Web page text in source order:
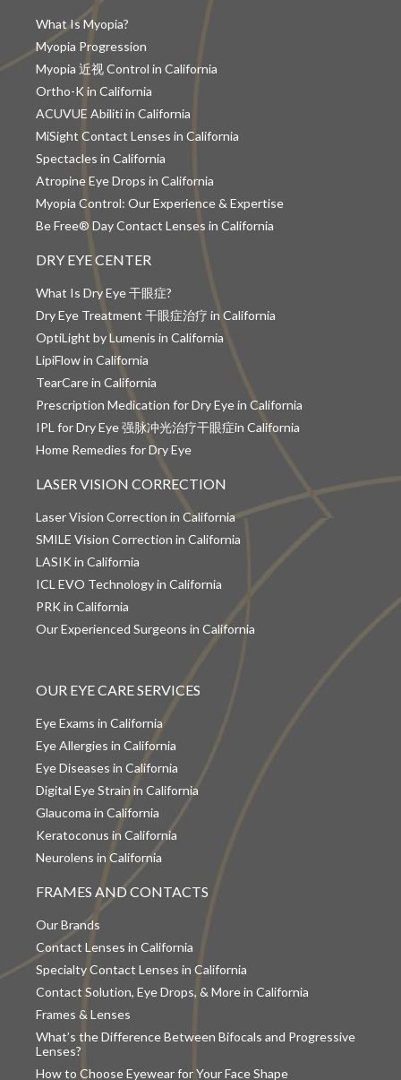
What Is Myopia?
Myopia Progression
Myopia 近视 Control in California
Ortho-K in California
ACUVUE Abiliti in California
MiSight Contact Lenses in California
Spectacles in California
Atropine Eye Drops in California
Myopia Control: Our Experience & Expertise
Be Free® Day Contact Lenses in California
DRY EYE CENTER
What Is Dry Eye 干眼症?
Dry Eye Treatment 干眼症治疗 in California
OptiLight by Lumenis in California
LipiFlow in California
TearCare in California
Prescription Medication for Dry Eye in California
IPL for Dry Eye 强脉冲光治疗干眼症in California
Home Remedies for Dry Eye
LASER VISION CORRECTION
Laser Vision Correction in California
SMILE Vision Correction in California
LASIK in California
ICL EVO Technology in California
PRK in California
Our Experienced Surgeons in California
OUR EYE CARE SERVICES
Eye Exams in California
Eye Allergies in California
Eye Diseases in California
Digital Eye Strain in California
Glaucoma in California
Keratoconus in California
Neurolens in California
FRAMES AND CONTACTS
Our Brands
Contact Lenses in California
Specialty Contact Lenses in California
Contact Solution, Eye Drops, & More in California
Frames & Lenses
What’s the Difference Between Bifocals and Progressive
Lenses?
How to Choose Eyewear for Your Face Shape